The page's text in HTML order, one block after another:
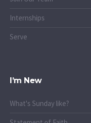
Internships
Serve
I’m New
What's Sunday like?